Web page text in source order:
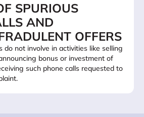
SPURIOUS
AND
OFFERS
do not involve in activities like selling
bonus or investment of
such phone calls requested to